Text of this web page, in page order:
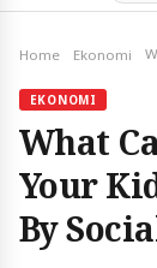
Home Ekonomi
EKONOMI
What
Your
By